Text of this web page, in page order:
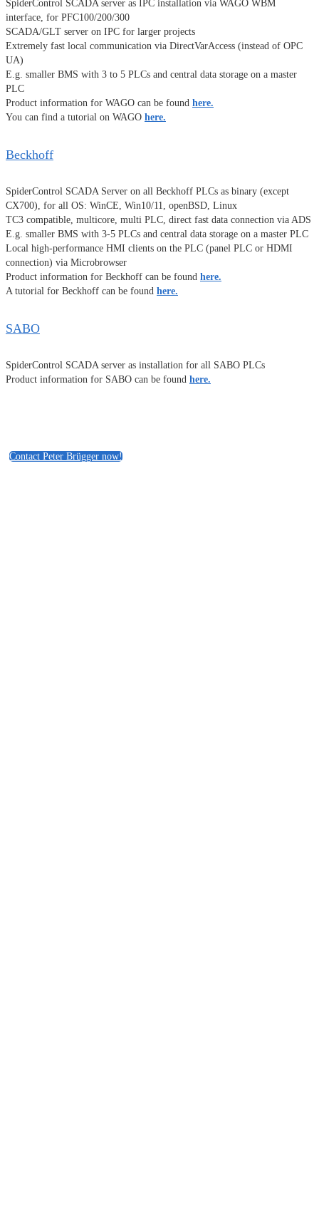
SpiderControl SCADA server as IPC installation via WAGO WBM
interface, for PFC100/200/300
SCADA/GLT server on IPC for larger projects
Extremely fast local communication via DirectVarAccess (instead of OPC
UA)
E.g. smaller BMS with 3 to 5 PLCs and central data storage on a master
PLC
Product information for WAGO can be found here.
You can find a tutorial on WAGO here.
Beckhoff
SpiderControl SCADA Server on all Beckhoff PLCs as binary (except
CX700), for all OS: WinCE, Win10/11, openBSD, Linux
TC3 compatible, multicore, multi PLC, direct fast data connection via ADS
E.g. smaller BMS with 3-5 PLCs and central data storage on a master PLC
Local high-performance HMI clients on the PLC (panel PLC or HDMI
connection) via Microbrowser
Product information for Beckhoff can be found here.
A tutorial for Beckhoff can be found here.
SABO
SpiderControl SCADA server as installation for all SABO PLCs
Product information for SABO can be found here.
Contact Peter Brügger now!